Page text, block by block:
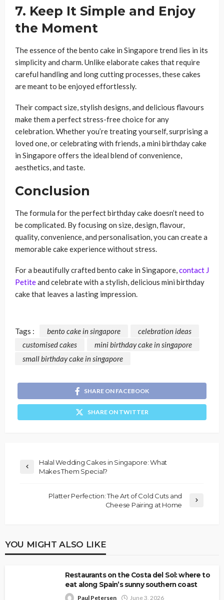
7. Keep It Simple and Enjoy
the Moment
The essence of the bento cake in Singapore trend lies in its
simplicity and charm. Unlike elaborate cakes that require
careful handling and long cutting processes, these cakes
are meant to be enjoyed effortlessly.
Their compact size, stylish designs, and delicious flavours
make them a perfect stress-free choice for any
celebration. Whether you’re treating yourself, surprising a
loved one, or celebrating with friends, a mini birthday cake
in Singapore offers the ideal blend of convenience,
aesthetics, and taste.
Conclusion
The formula for the perfect birthday cake doesn’t need to
be complicated. By focusing on size, design, flavour,
quality, convenience, and personalisation, you can create a
memorable cake experience without stress.
For a beautifully crafted bento cake in Singapore,contact J
Petiteand celebrate with a stylish, delicious mini birthday
cake that leaves a lasting impression.
Tags : bento cake in singapore
celebration ideas
customised cakes
mini birthday cake in singapore
small birthday cake in singapore
SHARE ON FACEBOOK
SHARE ON TWITTER
Halal Wedding Cakes in Singapore: What
Makes Them Special?
Platter Perfection: The Art of Cold Cuts and
Cheese Pairing at Home
YOU MIGHT ALSO LIKE
Restaurants on the Costa del Sol: where to
eat along Spain’s sunny southern coast
Paul Petersen June 3, 2026